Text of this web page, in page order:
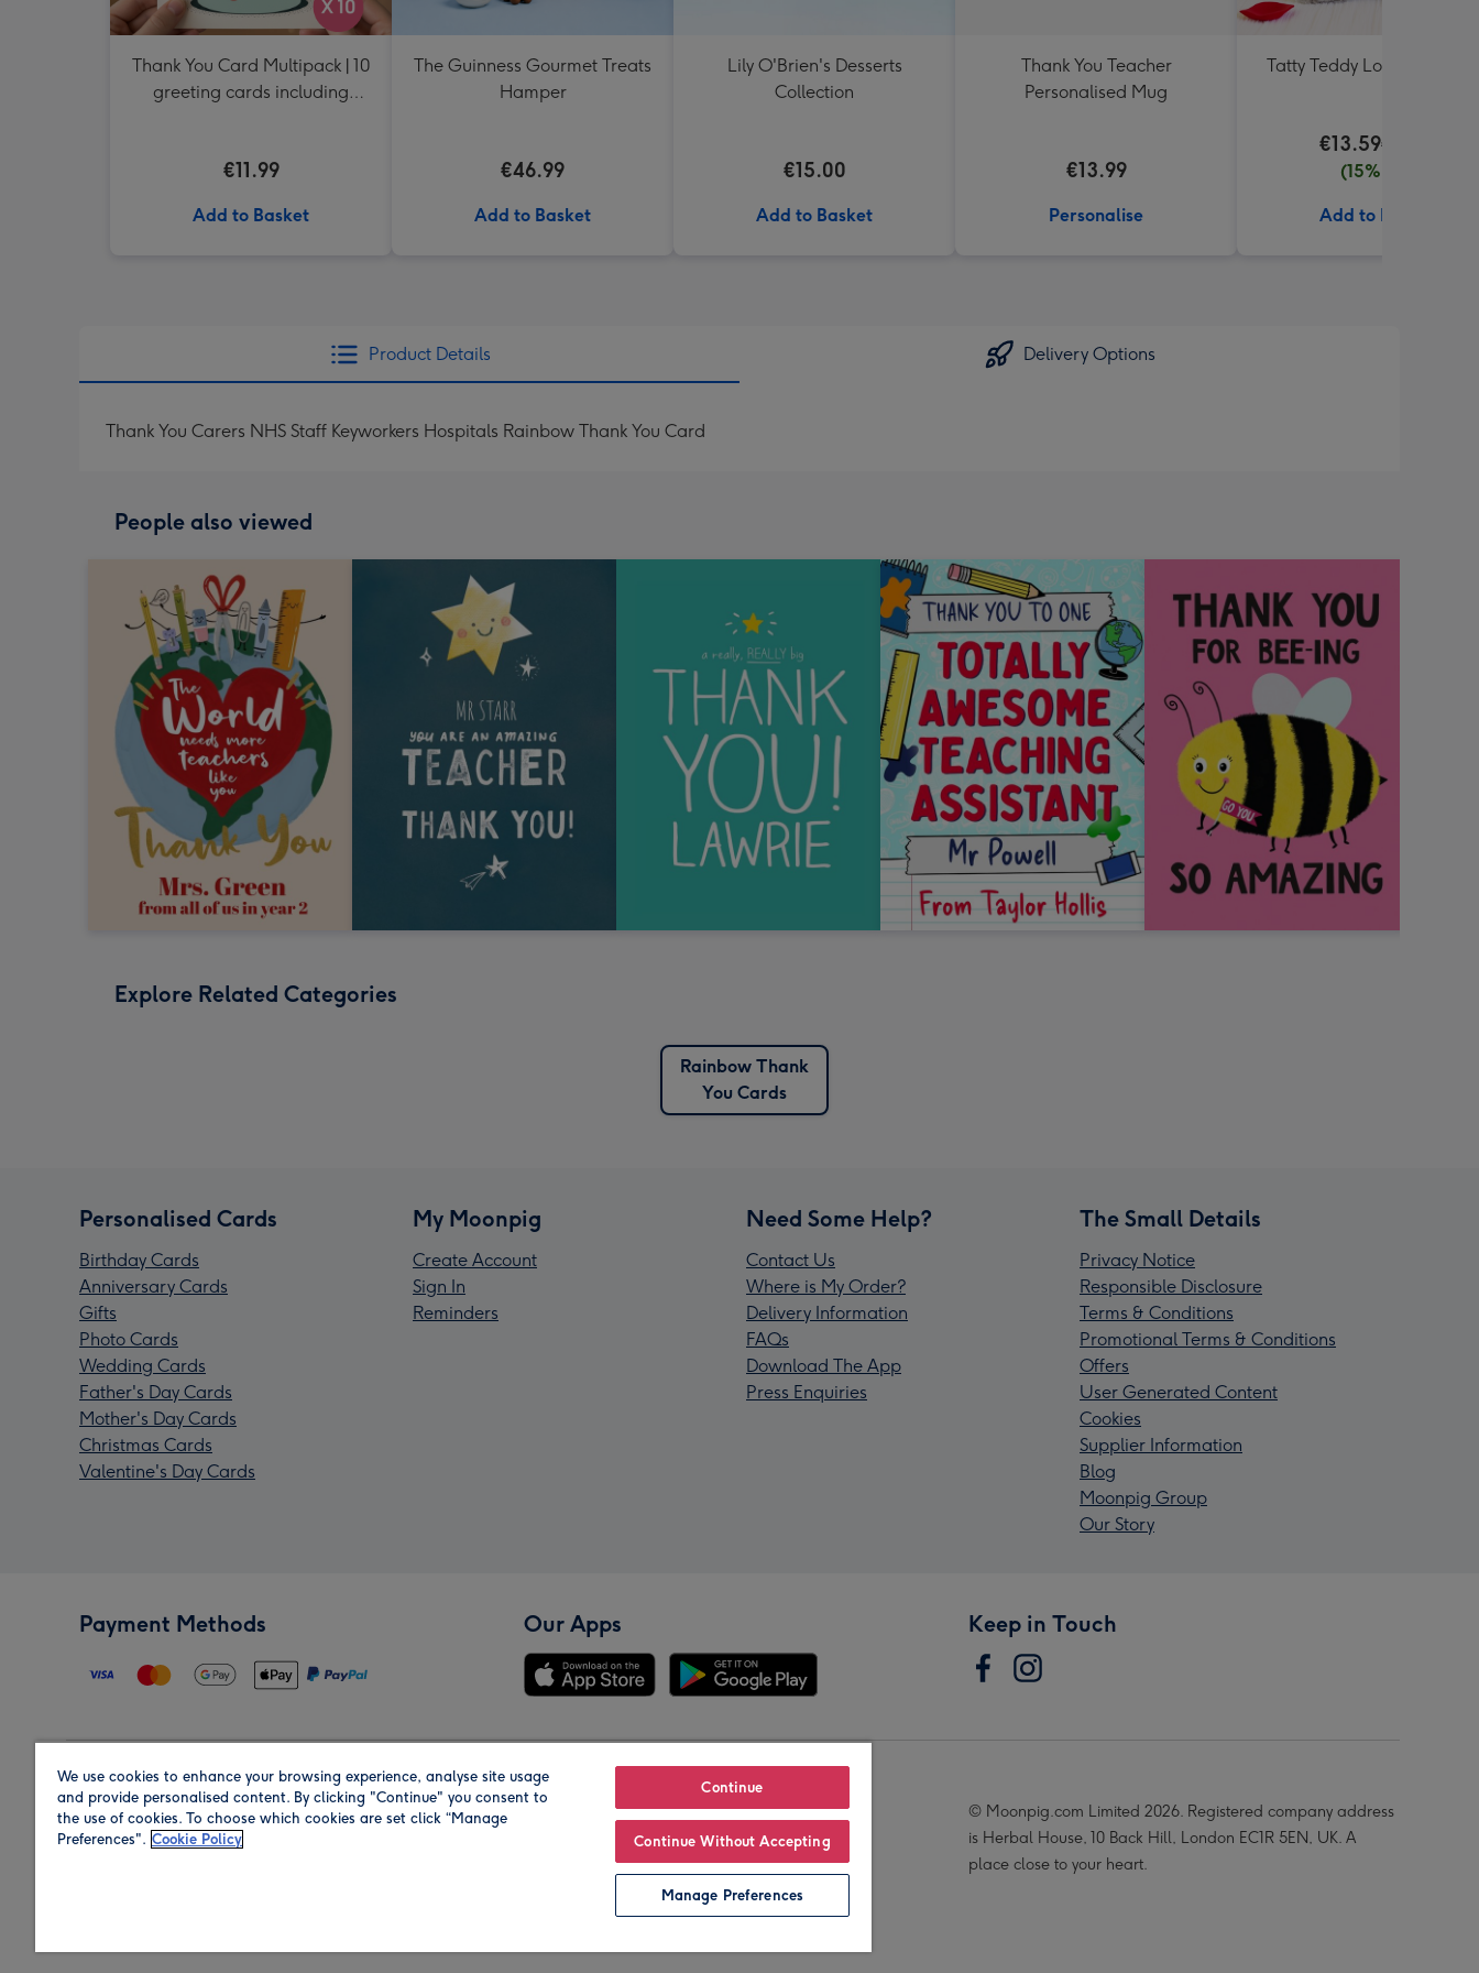
Thank You Card Multipack | 10
greeting cards including
€11.99
Add to Basket
The Guinness Gourmet Treats
Hamper
€46.99
Add to Basket
Lily O'Brien's Desserts
Collection
€15.00
Add to Basket
Thank You Teacher
Personalised Mug
€13.99
Personalise
Tatty Teddy Love 18cm
€13.59€15.99
(15% off)
Add to Basket
Product Details Delivery Options
Thank You Carers NHS Staff Keyworkers Hospitals Rainbow Thank You Card
People also viewed
Explore Related Categories
Rainbow Thank
You Cards
Personalised Cards
Birthday Cards
Anniversary Cards
Gifts
Photo Cards
Wedding Cards
Father's Day Cards
Mother's Day Cards
Christmas Cards
Valentine's Day Cards
My Moonpig
Create Account
Sign In
Reminders
Need Some Help?
Contact Us
Where is My Order?
Delivery Information
FAQs
Download The App
Press Enquiries
The Small Details
Privacy Notice
Responsible Disclosure
Terms & Conditions
Promotional Terms & Conditions
Offers
User Generated Content
Cookies
Supplier Information
Blog
Moonpig Group
Our Story
Payment Methods Our Apps Keep in Touch
Region Our Brands
© Moonpig.com Limited 2026. Registered company address
is Herbal House, 10 Back Hill, London EC1R 5EN, UK. A
place close to your heart.
We use cookies to enhance your browsing experience, analyse site usage
and provide personalised content. By clicking "Continue" you consent to
the use of cookies. To choose which cookies are set click “Manage
Preferences". Cookie Policy
Continue
Continue Without Accepting
Manage Preferences